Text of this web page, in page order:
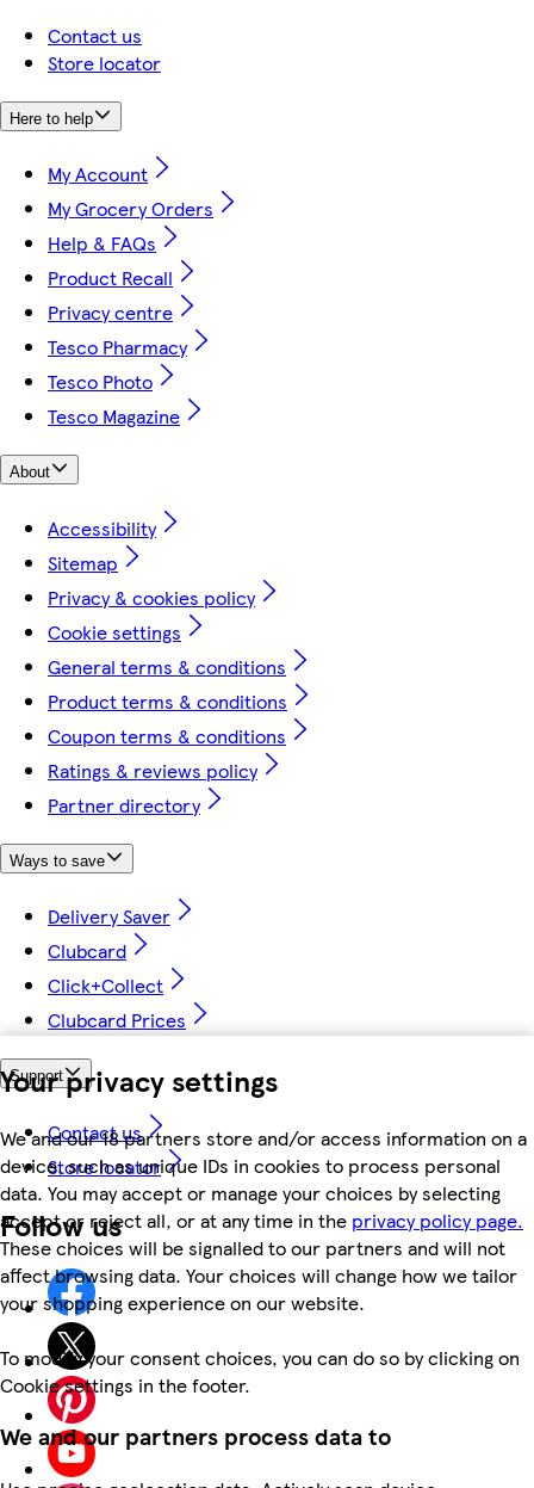
Your privacy settings
We and our 18 partners store and/or access information on a
device, such as unique IDs in cookies to process personal
data. You may accept or manage your choices by selecting
accept or reject all, or at any time in the privacy policy page.
These choices will be signalled to our partners and will not
affect browsing data. Your choices will change how we tailor
your shopping experience on our website.
To modify your consent choices, you can do so by clicking on
Cookie settings in the footer.
We and our partners process data to
Contact us
Store locator
Here to help
My Account
My Grocery Orders
Help & FAQs
Product Recall
Privacy centre
Tesco Pharmacy
Tesco Photo
Tesco Magazine
About
Accessibility
Sitemap
Privacy & cookies policy
Cookie settings
General terms & conditions
Product terms & conditions
Coupon terms & conditions
Ratings & reviews policy
Partner directory
Ways to save
Delivery Saver
Clubcard
Click+Collect
Clubcard Prices
Support
Contact us
Store locator
Follow us